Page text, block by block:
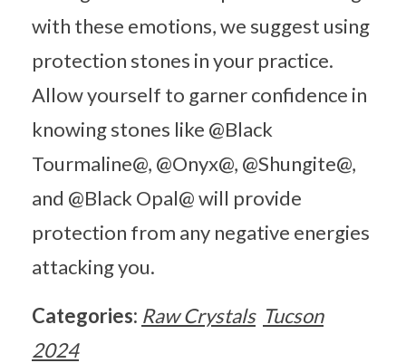
with these emotions, we suggest using
protection stones in your practice.
Allow yourself to garner confidence in
knowing stones like @Black
Tourmaline@, @Onyx@, @Shungite@,
and @Black Opal@ will provide
protection from any negative energies
attacking you.
Categories: Raw Crystals Tucson
2024